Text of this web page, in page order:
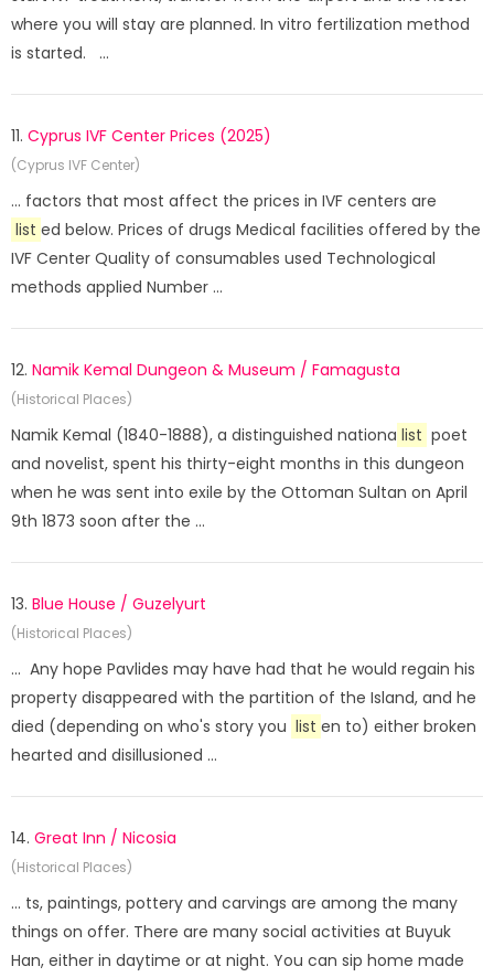
where you will stay are planned. In vitro fertilization method
is started. ...
11. Cyprus IVF Center Prices (2025)
(Cyprus IVF Center)
... factors that most affect the prices in IVF centers are
list ed below. Prices of drugs Medical facilities offered by the
IVF Center Quality of consumables used Technological
methods applied Number ...
12. Namik Kemal Dungeon & Museum / Famagusta
(Historical Places)
Namik Kemal (1840-1888), a distinguished nationa list poet
and novelist, spent his thirty-eight months in this dungeon
when he was sent into exile by the Ottoman Sultan on April
9th 1873 soon after the ...
13. Blue House / Guzelyurt
(Historical Places)
... Any hope Pavlides may have had that he would regain his
property disappeared with the partition of the Island, and he
died (depending on who's story you list en to) either broken
hearted and disillusioned ...
14. Great Inn / Nicosia
(Historical Places)
... ts, paintings, pottery and carvings are among the many
things on offer. There are many social activities at Buyuk
Han, either in daytime or at night. You can sip home made